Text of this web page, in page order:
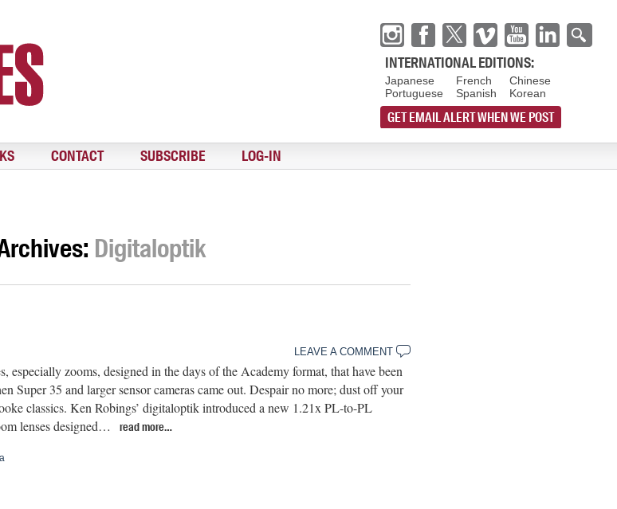
INTERNATIONAL EDITIONS:
Japanese
Portuguese
French
Spanish
Chinese
Korean
GET EMAIL ALERT WHEN WE POST
CONTACT SUBSCRIBE LOG-IN
Digitaloptik
LEAVE A COMMENT
especially zooms, designed in the days of the Academy format, that have been
Super 35 and larger sensor cameras came out. Despair no more; dust off your
classics. Ken Robings’ digitaloptik introduced a new 1.21x PL-to-PL
lenses designed…
read more…